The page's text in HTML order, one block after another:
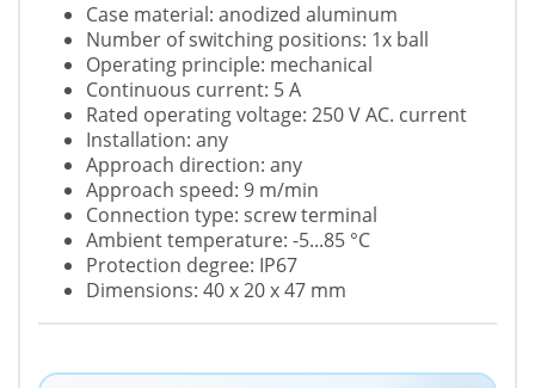
Case material: anodized aluminum
Number of switching positions: 1x ball
Operating principle: mechanical
Continuous current: 5 A
Rated operating voltage: 250 V AC. current
Installation: any
Approach direction: any
Approach speed: 9 m/min
Connection type: screw terminal
Ambient temperature: -5...85 °C
Protection degree: IP67
Dimensions: 40 x 20 x 47 mm